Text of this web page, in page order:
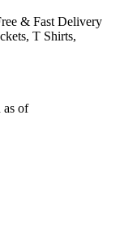
& Fast Delivery
T Shirts,
as of